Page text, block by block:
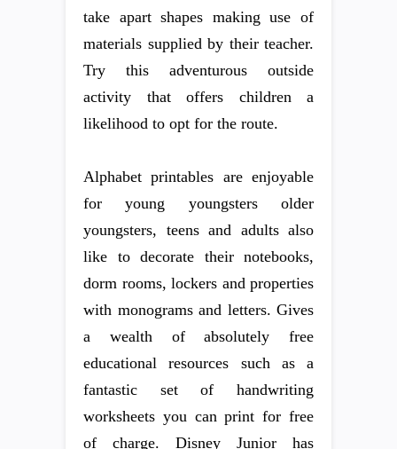
take apart shapes making use of
materials supplied by their teacher.
Try this adventurous outside
activity that offers children a
likelihood to opt for the route.
Alphabet printables are enjoyable
for young youngsters older
youngsters, teens and adults also
like to decorate their notebooks,
dorm rooms, lockers and properties
with monograms and letters. Gives
a wealth of absolutely free
educational resources such as a
fantastic set of handwriting
worksheets you can print for free
of charge. Disney Junior has